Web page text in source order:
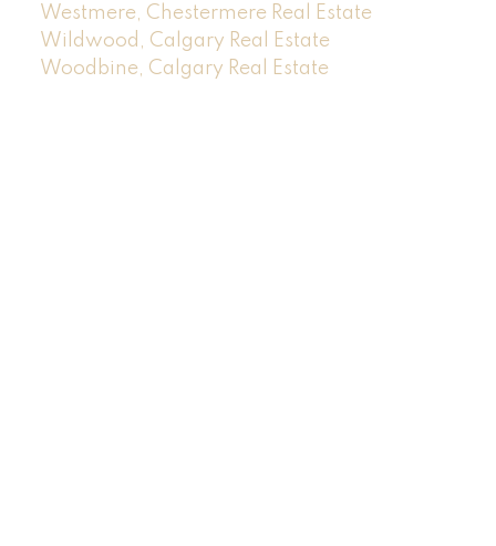
Westmere, Chestermere Real Estate
Wildwood, Calgary Real Estate
Woodbine, Calgary Real Estate